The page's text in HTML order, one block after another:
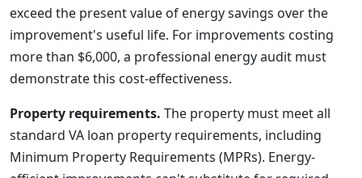
exceed the present value of energy savings over the
improvement's useful life. For improvements costing
more than $6,000, a professional energy audit must
demonstrate this cost-effectiveness.
Property requirements. The property must meet all
standard VA loan property requirements, including
Minimum Property Requirements (MPRs). Energy-